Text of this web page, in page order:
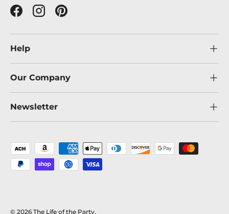
FacebookInstagramPinterest
Help
Our Company
Newsletter
Payment methods accepted
© 2026 The Life of the Party.